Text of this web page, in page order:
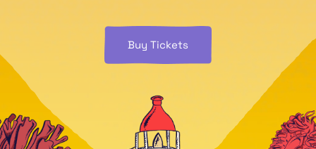
Buy Tickets